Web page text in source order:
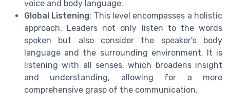
voice and body language.
Global Listening: This level encompasses a holistic
approach. Leaders not only listen to the words
spoken but also consider the speaker's body
language and the surrounding environment. It is
listening with all senses, which broadens insight
and understanding, allowing for a more
comprehensive grasp of the communication.